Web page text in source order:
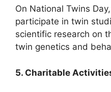
On National Twins
participate in twin
scientific research on
twin genetics and
5. Charitable